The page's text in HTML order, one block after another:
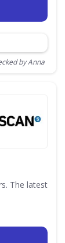
by Anna
The latest